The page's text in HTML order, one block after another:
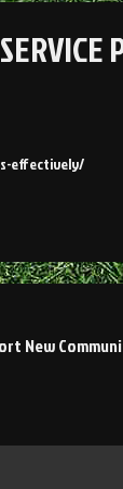
effectively/
New